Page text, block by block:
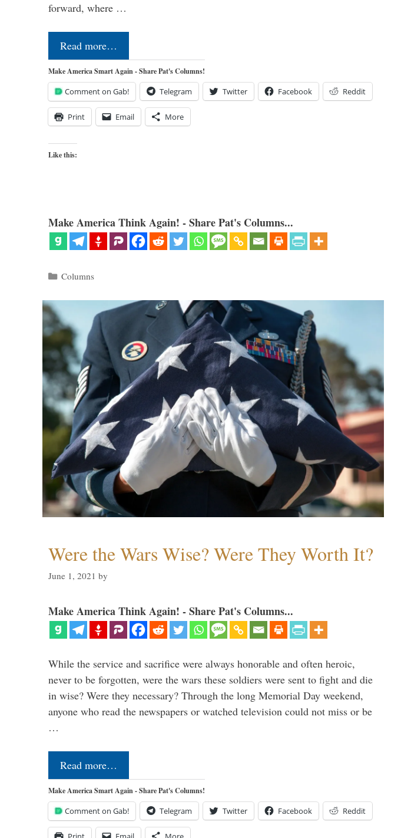
forward, where …
Read more…
Make America Smart Again - Share Pat's Columns!
Comment on Gab! Telegram Twitter Facebook Reddit
Print Email More
Like this:
Make America Think Again! - Share Pat's Columns...
Categories
Columns
Were the Wars Wise? Were They Worth It?
June 1, 2021 by
Make America Think Again! - Share Pat's Columns...
While the service and sacrifice were always honorable and often heroic,
never to be forgotten, were the wars these soldiers were sent to fight and die
in wise? Were they necessary? Through the long Memorial Day weekend,
anyone who read the newspapers or watched television could not miss or be
…
Read more…
Make America Smart Again - Share Pat's Columns!
Comment on Gab! Telegram Twitter Facebook Reddit